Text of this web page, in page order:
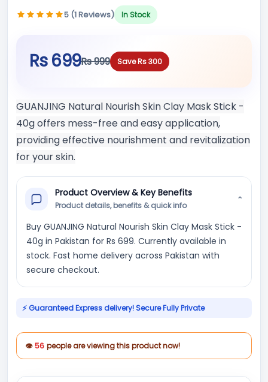
5 (1 Reviews) In Stock
Rs 699Rs 999 Save Rs 300
GUANJING Natural Nourish Skin Clay Mask Stick -
40g offers mess-free and easy application,
providing effective nourishment and revitalization
for your skin.
Product Overview & Key Benefits
Product details, benefits & quick info
⌄
Buy GUANJING Natural Nourish Skin Clay Mask Stick -
40g in Pakistan for Rs 699. Currently available in
stock. Fast home delivery across Pakistan with
secure checkout.
⚡ Guaranteed Express delivery! Secure Fully Private
👁 56 people are viewing this product now!